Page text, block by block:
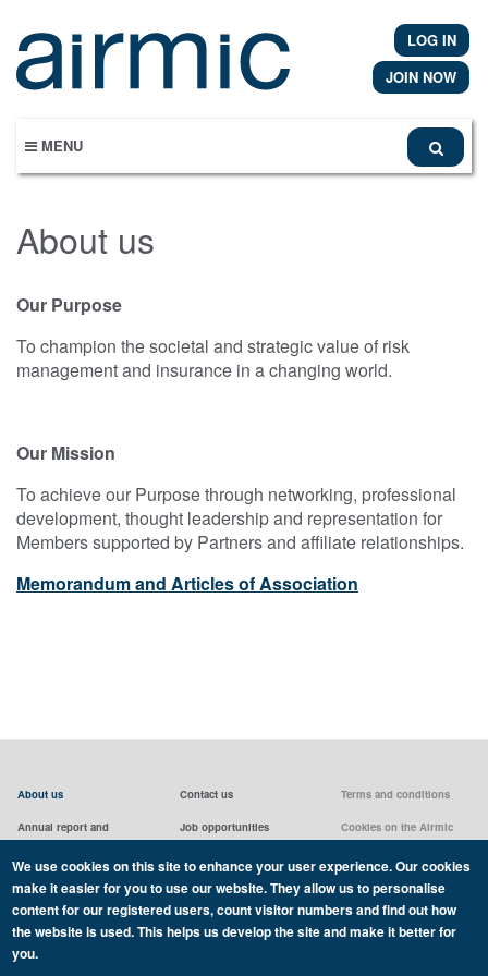
main
content
LOG IN
JOIN NOW
MENU
About us
Our Purpose
To champion the societal and strategic value of risk
management and insurance in a changing world.
Our Mission
To achieve our Purpose through networking, professional
development, thought leadership and representation for
Members supported by Partners and affiliate relationships.
Memorandum and Articles of Association
About us
Annual report and
Airmic board
Contact us
Job opportunities
Privacy statement
Terms and conditions
Cookies on the Airmic
Social media policy
We use cookies on this site to enhance your user experience. Our cookies
make it easier for you to use our website. They allow us to personalise
content for our registered users, count visitor numbers and find out how
the website is used. This helps us develop the site and make it better for
you.